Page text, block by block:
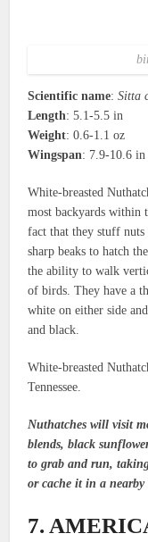
Scientific name:Sitta
Length: 5.1-5.5 in
Weight: 0.6-1.1 oz
Wingspan: 7.9-10.6 in
White-breasted
most backyards within
fact that they stuff nuts
sharp beaks to hatch
the ability to walk
of birds. They have a
white on either side
and black.
White-breasted
Tennessee.
Nuthatches will visit
blends, black
to grab and run,
or cache it in a nearby
7.